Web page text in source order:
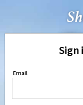
Sign
Email